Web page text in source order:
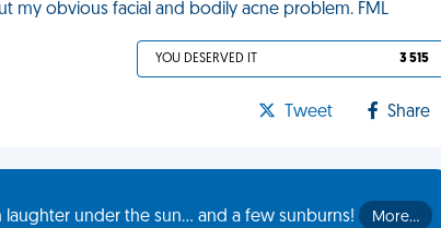
my obvious facial and bodily acne problem. FML
YOU DESERVED IT 3 515
Tweet Share
under the sun... and a few sunburns!
More…